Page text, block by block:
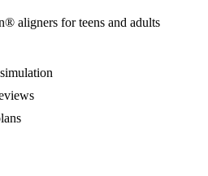
aligners for teens and adults